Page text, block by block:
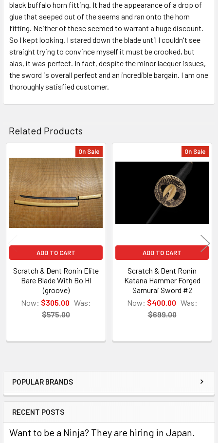
Sidebar
POPULAR BRANDS
RECENT POSTS
Want to be a Ninja? They are hiring in Japan.
black buffalo horn fitting. It had the appearance of a drop of
glue that seeped out of the seems and ran onto the horn
fitting. Neither of these seemed to warrant a huge discount.
So I kept looking. I stared down the blade until I couldn't see
straight trying to convince myself it must be crooked, but
alas, it was perfect. In fact, despite the minor lacquer issues,
the sword is overall perfect and an incredible bargain. I am one
thoroughly satisfied customer.
Related Products
Related
Products
On Sale
ADD TO CART
Scratch & Dent Ronin Elite
Bare Blade With Bo HI
(groove)
Now: $305.00 Was:
$575.00
On Sale
ADD TO CART
Scratch & Dent Ronin
Katana Hammer Forged
Samurai Sword #2
Now: $400.00 Was:
$699.00